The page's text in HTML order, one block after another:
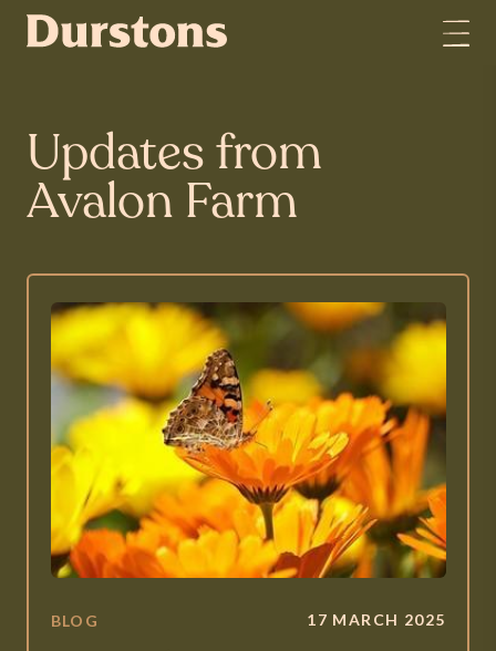
Updates from
Avalon Farm
BLOG 17 MARCH 2025